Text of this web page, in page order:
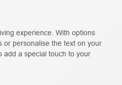
experience. With options
or personalise the text on your
add a special touch to your